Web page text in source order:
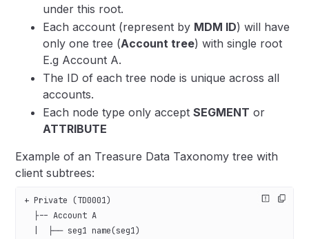
under this root.
Each account (represent by MDM ID) will have
only one tree (Account tree) with single root
E.g Account A.
The ID of each tree node is unique across all
accounts.
Each node type only acceptSEGMENT or
ATTRIBUTE
Example of an Treasure Data Taxonomy tree with
client subtrees:
+ Private (TD0001)
  ├-- Account A
  |  ├── seg1 name(seg1)